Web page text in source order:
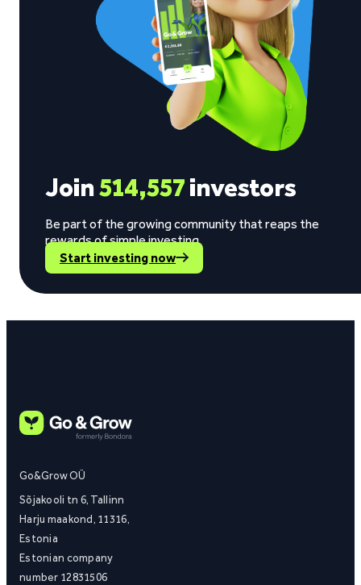
Join514,557investors
Be part of the growing community that reaps the
rewards of simple investing.
Start investing now
Go&Grow OÜ
Sõjakooli tn 6, Tallinn
Harju maakond, 11316,
Estonia
Estonian company
number 12831506